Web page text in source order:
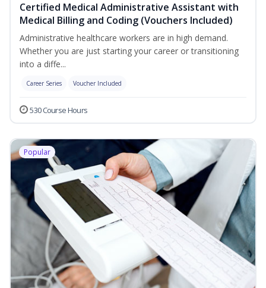
Certified Medical Administrative Assistant with
Medical Billing and Coding (Vouchers Included)
Administrative healthcare workers are in high demand.
Whether you are just starting your career or transitioning
into a diffe...
Career Series Voucher Included
530 Course Hours
Popular